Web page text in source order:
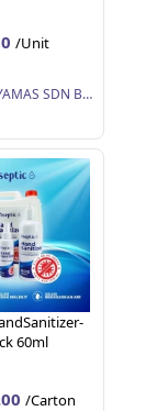
/Unit
TEGUH JAYAMAS SDN BHD
60ml
/Carton